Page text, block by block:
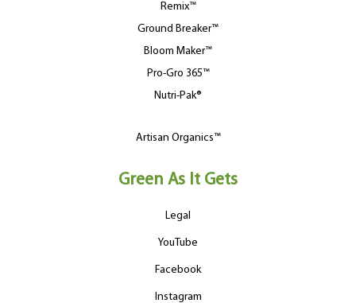
Remix™
Ground Breaker™
Bloom Maker™
Pro-Gro 365™
Nutri-Pak®
Artisan Organics™
Green As It Gets
Legal
YouTube
Facebook
Instagram